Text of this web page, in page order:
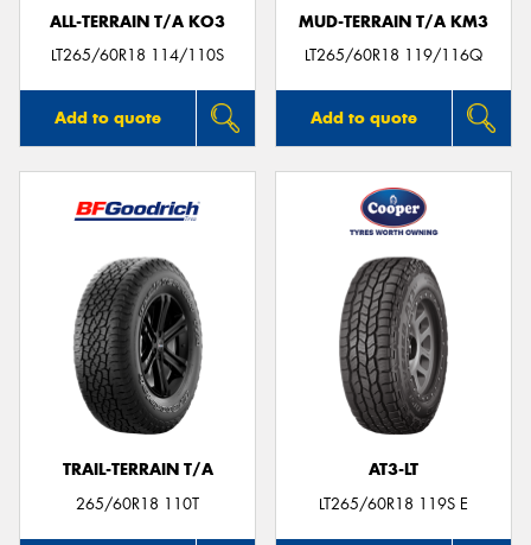
ALL-TERRAIN T/A KO3
LT265/60R18 114/110S
Add to quote
MUD-TERRAIN T/A KM3
LT265/60R18 119/116Q
Add to quote
TRAIL-TERRAIN T/A
265/60R18 110T
AT3-LT
LT265/60R18 119S E